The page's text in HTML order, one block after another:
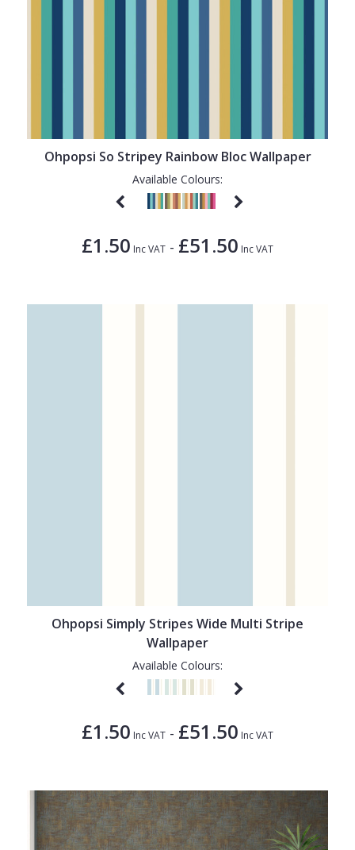
Ohpopsi So Stripey Rainbow Bloc Wallpaper
Available Colours:
£1.50 Inc VAT - £51.50 Inc VAT
Ohpopsi Simply Stripes Wide Multi Stripe
Wallpaper
Available Colours:
£1.50 Inc VAT - £51.50 Inc VAT